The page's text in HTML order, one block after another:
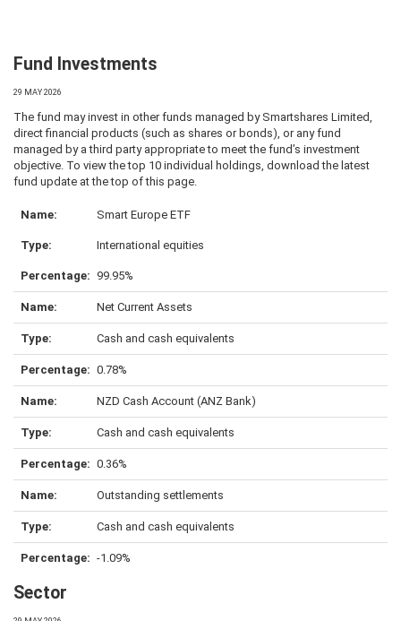
Fund Investments
29 MAY 2026
The fund may invest in other funds managed by Smartshares Limited,
direct financial products (such as shares or bonds), or any fund
managed by a third party appropriate to meet the fund’s investment
objective. To view the top 10 individual holdings, download the latest
fund update at the top of this page.
Smart Europe ETF
International equities
99.95%
Net Current Assets
Cash and cash equivalents
0.78%
NZD Cash Account (ANZ Bank)
Cash and cash equivalents
0.36%
Outstanding settlements
Cash and cash equivalents
-1.09%
Sector